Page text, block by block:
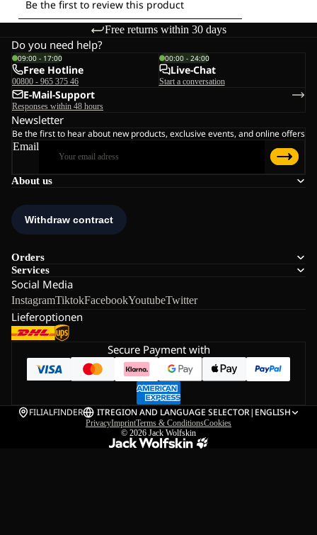
Free returns within 30 days
About us
Orders
Services
Social Media
InstagramTiktokFacebookYoutubeTwitter
Lieferoptionen
Do you need help?
09:00 - 17:00
Free Hotline
00800 - 965 375 46
00:00 - 24:00
Live-Chat
Start a conversation
E-Mail-Support
Responses within 48 hours
Newsletter
Be the first to hear about new products, exclusive events, and online offers
Email
Secure Payment with
FILIALFINDER ITREGION AND LANGUAGE SELECTOR| ENGLISH
PrivacyImprintTerms & ConditionsCookies
© 2026 Jack Wolfskin